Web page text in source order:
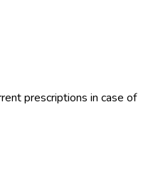
prescriptions in case of